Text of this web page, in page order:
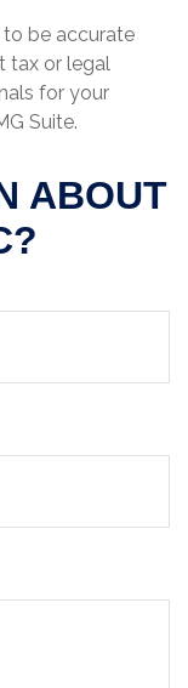
be accurate
tax or legal
for your
Suite.
ABOUT